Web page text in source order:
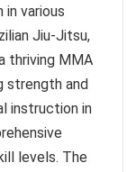
various
Jiu-Jitsu,
thriving MMA
strength and
instruction in
levels. The